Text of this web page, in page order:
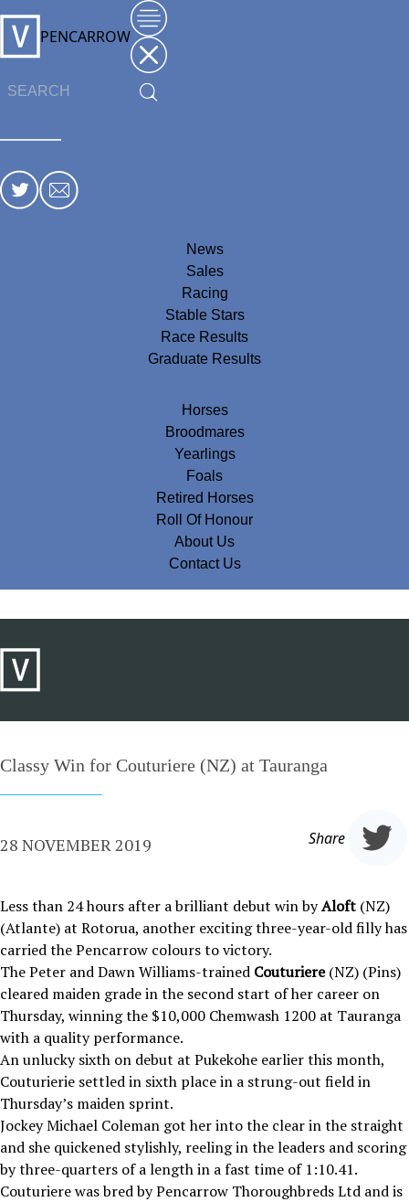
PENCARROW
News
Sales
Racing
Stable Stars
Race Results
Graduate Results
Horses
Broodmares
Yearlings
Foals
Retired Horses
Roll Of Honour
About Us
Contact Us
Classy Win for Couturiere (NZ) at Tauranga
28 NOVEMBER 2019 Share
Less than 24 hours after a brilliant debut win byAloft (NZ)
(Atlante) at Rotorua, another exciting three-year-old filly has
carried the Pencarrow colours to victory.
The Peter and Dawn Williams-trained Couturiere(NZ) (Pins)
cleared maiden grade in the second start of her career on
Thursday, winning the $10,000 Chemwash 1200 at Tauranga
with a quality performance.
An unlucky sixth on debut at Pukekohe earlier this month,
Couturierie settled in sixth place in a strung-out field in
Thursday’s maiden sprint.
Jockey Michael Coleman got her into the clear in the straight
and she quickened stylishly, reeling in the leaders and scoring
by three-quarters of a length in a fast time of 1:10.41.
Couturiere was bred by Pencarrow Thoroughbreds Ltd and is